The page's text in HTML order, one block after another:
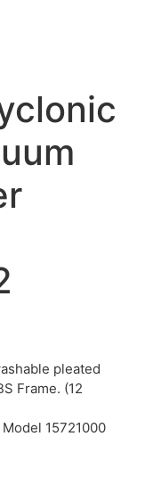
pleated
Frame. (12
Model 15721000
high